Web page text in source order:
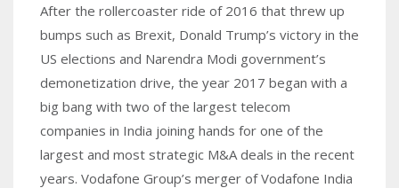
After the rollercoaster ride of 2016 that threw up
bumps such as Brexit, Donald Trump’s victory in the
US elections and Narendra Modi government’s
demonetization drive, the year 2017 began with a
big bang with two of the largest telecom
companies in India joining hands for one of the
largest and most strategic M&A deals in the recent
years. Vodafone Group’s merger of Vodafone India